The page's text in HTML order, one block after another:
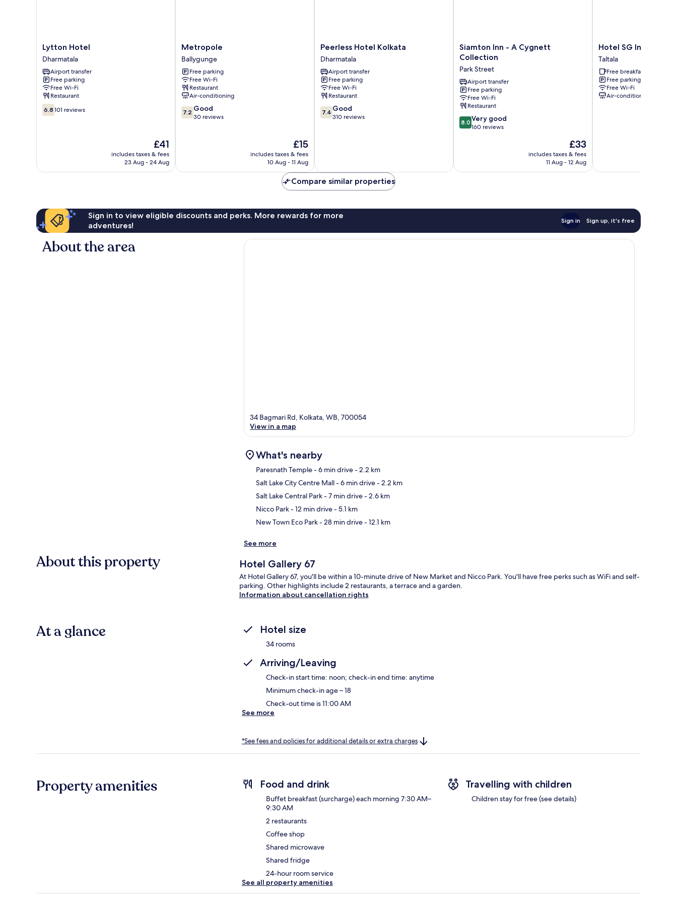
Lytton
Hotel
Dharmatala
Lytton Hotel
Dharmatala
Airport transfer
Free parking
Free Wi-Fi
Restaurant
6.8
out
6.8 101 reviews
The
price
is
£41
includes taxes & fees
23 Aug - 24 Aug
Metropole
Ballygunge
Metropole
Ballygunge
Free parking
Free Wi-Fi
Restaurant
Air-conditioning
7.2
out
7.2 Good
30 reviews
The
price
is
£15
includes taxes & fees
10 Aug - 11 Aug
Peerless
Hotel
Kolkata
Dharmatala
Peerless Hotel Kolkata
Dharmatala
Airport transfer
Free parking
Free Wi-Fi
Restaurant
7.4
out
7.4 Good
310 reviews
Siamton
Inn
A
Cygnett
Collection
Park
Street
Siamton Inn - A Cygnett
Collection
Park Street
Airport transfer
Free parking
Free Wi-Fi
Restaurant
8.0
out
160
8.0 Very good
160 reviews
The
price
is
£33
includes taxes & fees
11 Aug - 12 Aug
Hotel
SG
International
Taltala
Hotel SG
Taltala
Free breakfast
Free parking
Free Wi-Fi
Air-conditioning
Compare similar properties
Sign in to view eligible discounts and perks. More rewards for more
adventures!
Sign in Sign up, it's free
About the area
34 Bagmari Rd, Kolkata, WB, 700054
View in a map
What's nearby
Paresnath Temple- 6 min drive- 2.2 km
Salt Lake City Centre Mall- 6 min drive- 2.2 km
Salt Lake Central Park- 7 min drive- 2.6 km
Nicco Park- 12 min drive- 5.1 km
New Town Eco Park- 28 min drive- 12.1 km
See more
About this property Hotel Gallery 67
At Hotel Gallery 67, you'll be within a 10-minute drive of New Market and Nicco Park. You'll have free perks such as WiFi and self-
parking. Other highlights include 2 restaurants, a terrace and a garden.
Information about cancellation rights
At a glance Hotel size
34 rooms
Arriving/Leaving
Check-in start time: noon; check-in end time: anytime
Minimum check-in age – 18
Check-out time is 11:00 AM
See more
*See fees and policies for additional details or extra charges
Property amenities Food and drink
Buffet breakfast (surcharge) each morning 7:30 AM–
9:30 AM
2 restaurants
Coffee shop
Shared microwave
Shared fridge
24-hour room service
Travelling with children
Children stay for free (see details)
See all property amenities